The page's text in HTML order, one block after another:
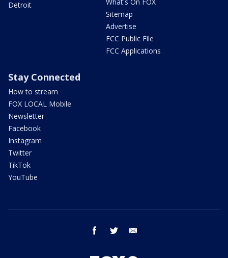
Detroit
Sitemap
Advertise
FCC Public File
FCC Applications
Stay Connected
How to stream
FOX LOCAL Mobile
Newsletter
Facebook
Instagram
Twitter
TikTok
YouTube
facebook twitter